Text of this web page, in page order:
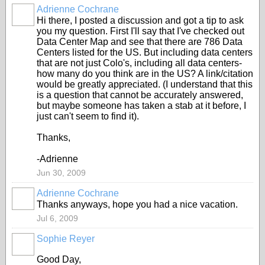
Adrienne Cochrane
Hi there, I posted a discussion and got a tip to ask
you my question. First I'll say that I've checked out
Data Center Map and see that there are 786 Data
Centers listed for the US. But including data centers
that are not just Colo's, including all data centers-
how many do you think are in the US? A link/citation
would be greatly appreciated. (I understand that this
is a question that cannot be accurately answered,
but maybe someone has taken a stab at it before, I
just can't seem to find it).
Thanks,
-Adrienne
Jun 30, 2009
Adrienne Cochrane
Thanks anyways, hope you had a nice vacation.
Jul 6, 2009
Sophie Reyer
Good Day,